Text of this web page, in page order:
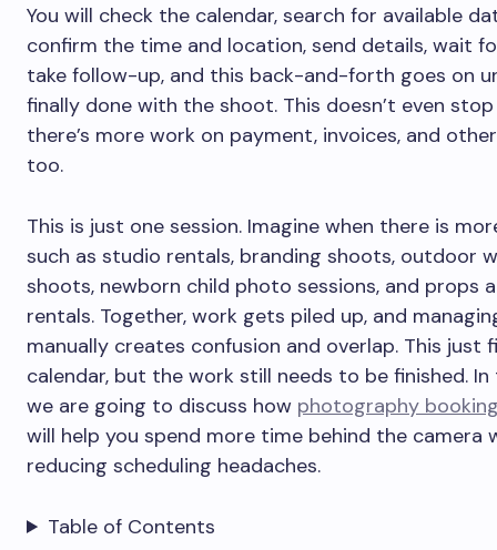
You will check the calendar, search for available
confirm the time and location, send details, wait
take follow-up, and this back-and-forth goes on
finally done with the shoot. This doesn’t even stop
there’s more work on payment, invoices, and
too.
This is just one session. Imagine when there is
such as studio rentals, branding shoots, outdoor
shoots, newborn child photo sessions, and props
rentals. Together, work gets piled up, and
manually creates confusion and overlap. This just
calendar, but the work still needs to be finished. In
we are going to discuss how photography
will help you spend more time behind the camera
reducing scheduling headaches.
Table of Contents